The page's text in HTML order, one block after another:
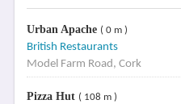
Urban Apache ( 0 m )
British Restaurants
Model Farm Road, Cork
Pizza Hut ( 108 m )